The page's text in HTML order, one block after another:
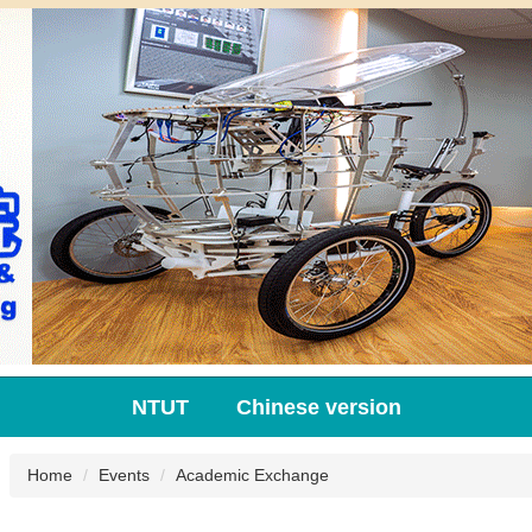
NTUT Chinese version
Home Events Academic Exchange